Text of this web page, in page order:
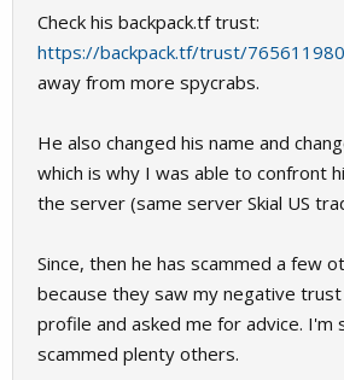
Check his backpack.tf trust:
https://backpack.tf/trust/
away from more spycrabs.
He also changed his name and
which is why I was able to confront
the server (same server Skial US
Since, then he has scammed a few
because they saw my negative trust
profile and asked me for advice. I'm
scammed plenty others.